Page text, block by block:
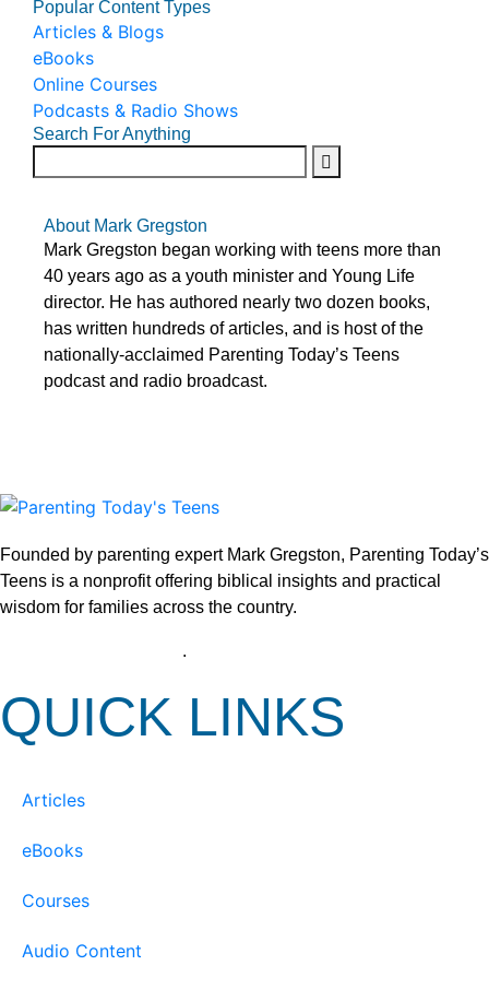
Popular Content Types
Articles & Blogs
eBooks
Online Courses
Podcasts & Radio Shows
Search For Anything
About Mark Gregston
Mark Gregston began working with teens more than
40 years ago as a youth minister and Young Life
director. He has authored nearly two dozen books,
has written hundreds of articles, and is host of the
nationally-acclaimed Parenting Today’s Teens
podcast and radio broadcast.
Founded by parenting expert Mark Gregston, Parenting Today’s
Teens is a nonprofit offering biblical insights and practical
wisdom for families across the country.
.
QUICK LINKS
Articles
eBooks
Courses
Audio Content